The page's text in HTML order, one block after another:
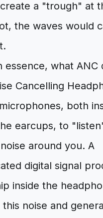
a "trough" at
the waves would
essence, what ANC
Cancelling
both
earcups, to
around you. A
digital signal
inside the
this noise and